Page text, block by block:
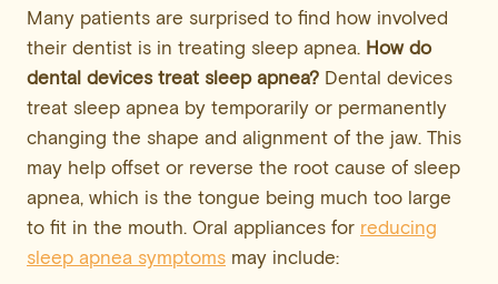
Many patients are surprised to find how involved
their dentist is in treating sleep apnea. How do
dental devices treat sleep apnea? Dental devices
treat sleep apnea by temporarily or permanently
changing the shape and alignment of the jaw. This
may help offset or reverse the root cause of sleep
apnea, which is the tongue being much too large
to fit in the mouth. Oral appliances for reducing
sleep apnea symptoms may include: